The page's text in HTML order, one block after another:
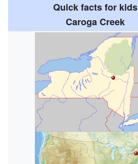
Quick facts for kids
Caroga Creek